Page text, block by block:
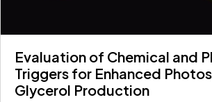
Evaluation of Chemical and
Triggers for Enhanced
Glycerol Production